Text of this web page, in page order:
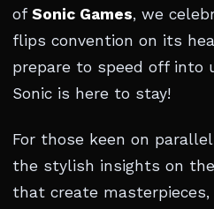
of Sonic Games, we
flips convention on its
prepare to speed off into
Sonic is here to stay!
For those keen on
the stylish insights on the
that create